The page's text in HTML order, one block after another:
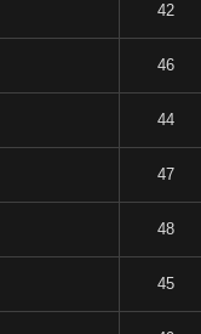
42
46
44
47
48
45